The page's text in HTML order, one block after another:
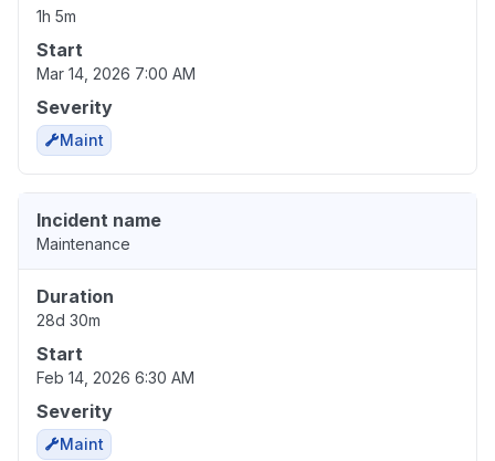
1h 5m
Start
Mar 14, 2026 7:00 AM
Severity
Maint
Incident name
Maintenance
Duration
28d 30m
Start
Feb 14, 2026 6:30 AM
Severity
Maint